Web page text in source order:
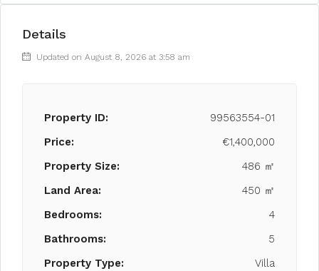
Details
Updated on August 8, 2026 at 3:58 am
Property ID:
99563554-01
Price:
€1,400,000
Property Size:
486 ㎡
Land Area:
450 ㎡
Bedrooms:
4
Bathrooms:
5
Property Type:
Villa